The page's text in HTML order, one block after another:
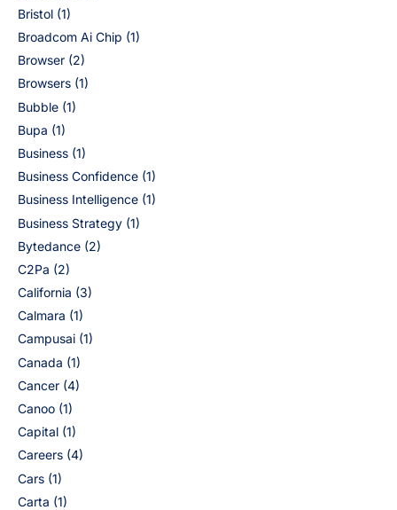
Bristol (1)
Broadcom Ai Chip (1)
Browser (2)
Browsers (1)
Bubble (1)
Bupa (1)
Business (1)
Business Confidence (1)
Business Intelligence (1)
Business Strategy (1)
Bytedance (2)
C2Pa (2)
California (3)
Calmara (1)
Campusai (1)
Canada (1)
Cancer (4)
Canoo (1)
Capital (1)
Careers (4)
Cars (1)
Carta (1)